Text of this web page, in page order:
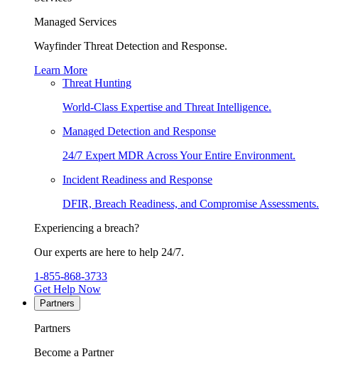
Managed Services
Wayfinder Threat Detection and Response.
Learn More
Threat Hunting
World-Class Expertise and Threat Intelligence.
Managed Detection and Response
24/7 Expert MDR Across Your Entire Environment.
Incident Readiness and Response
DFIR, Breach Readiness, and Compromise Assessments.
Experiencing a breach?
Our experts are here to help 24/7.
1-855-868-3733
Get Help Now
Partners
Partners
Become a Partner